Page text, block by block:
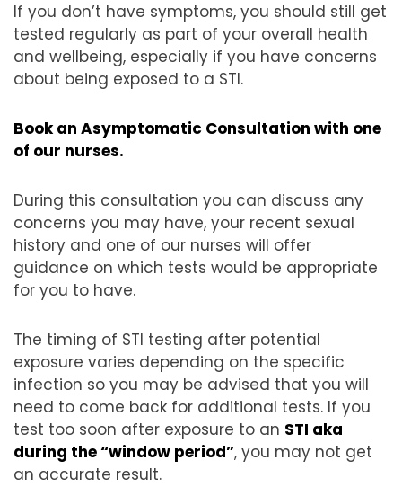
If you don’t have symptoms, you should still get
tested regularly as part of your overall health
and wellbeing, especially if you have concerns
about being exposed to a STI.
Book an Asymptomatic Consultation with one
of our nurses.
During this consultation you can discuss any
concerns you may have, your recent sexual
history and one of our nurses will offer
guidance on which tests would be appropriate
for you to have.
The timing of STI testing after potential
exposure varies depending on the specific
infection so you may be advised that you will
need to come back for additional tests. If you
test too soon after exposure to an STI aka
during the “window period”, you may not get
an accurate result.